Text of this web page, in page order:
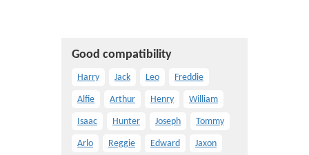
Good compatibility
Harry Jack Leo Freddie
Alfie Arthur Henry William
Isaac Hunter Joseph Tommy
Arlo Reggie Edward Jaxon